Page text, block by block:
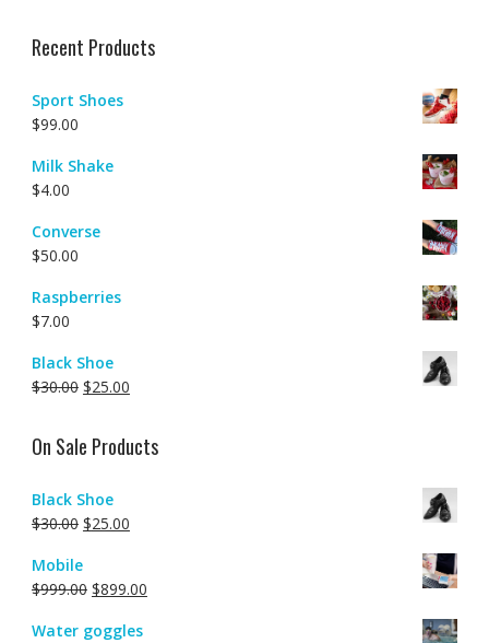
Recent Products
Sport Shoes
$99.00
Milk Shake
$4.00
Converse
$50.00
Raspberries
$7.00
Black Shoe
$30.00 $25.00
On Sale Products
Black Shoe
$30.00 $25.00
Mobile
$999.00 $899.00
Water goggles